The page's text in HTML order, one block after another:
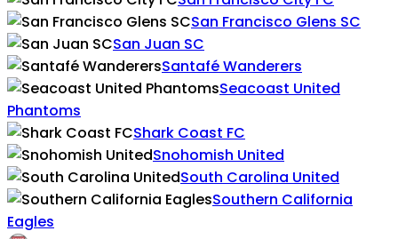
San Francisco Glens SC
San Juan SC
Santafé Wanderers
Seacoast United
Phantoms
Shark Coast FC
Snohomish United
South Carolina United
Southern California
Eagles